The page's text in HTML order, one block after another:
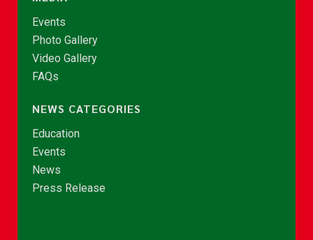
Events
Photo Gallery
Video Gallery
FAQs
NEWS CATEGORIES
Education
Events
News
Press Release